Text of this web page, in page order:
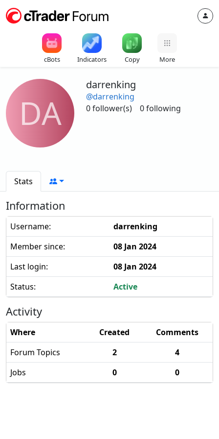
cBots Indicators Copy More
DA
darrenking
@darrenking
0 follower(s)
0 following
Stats
Information
Username:
darrenking
Member since:
08 Jan 2024
Last login:
08 Jan 2024
Status:
Active
Activity
Where Created
Comments
Forum Topics
2
4
Jobs
0 0